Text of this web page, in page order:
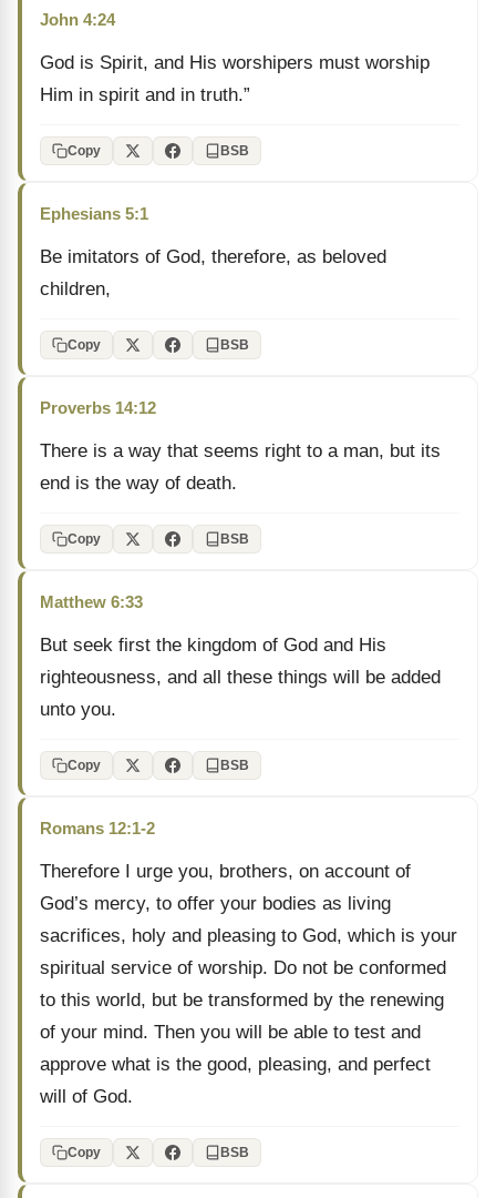
John 4:24
God is Spirit, and His worshipers must worship
Him in spirit and in truth.”
Copy BSB
Ephesians 5:1
Be imitators of God, therefore, as beloved
children,
Copy BSB
Proverbs 14:12
There is a way that seems right to a man, but its
end is the way of death.
Copy BSB
Matthew 6:33
But seek first the kingdom of God and His
righteousness, and all these things will be added
unto you.
Copy BSB
Romans 12:1-2
Therefore I urge you, brothers, on account of
God’s mercy, to offer your bodies as living
sacrifices, holy and pleasing to God, which is your
spiritual service of worship. Do not be conformed
to this world, but be transformed by the renewing
of your mind. Then you will be able to test and
approve what is the good, pleasing, and perfect
will of God.
Copy BSB